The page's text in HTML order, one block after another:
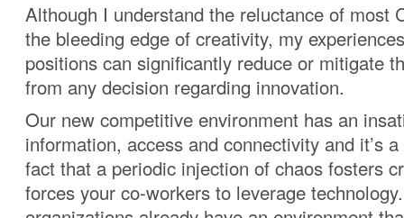
Although I understand the reluctance of most
the bleeding edge of creativity, my
positions can significantly reduce or mitigate
from any decision regarding innovation.
Our new competitive environment has an
information, access and connectivity and it’s
fact that a periodic injection of chaos fosters
forces your co-workers to leverage